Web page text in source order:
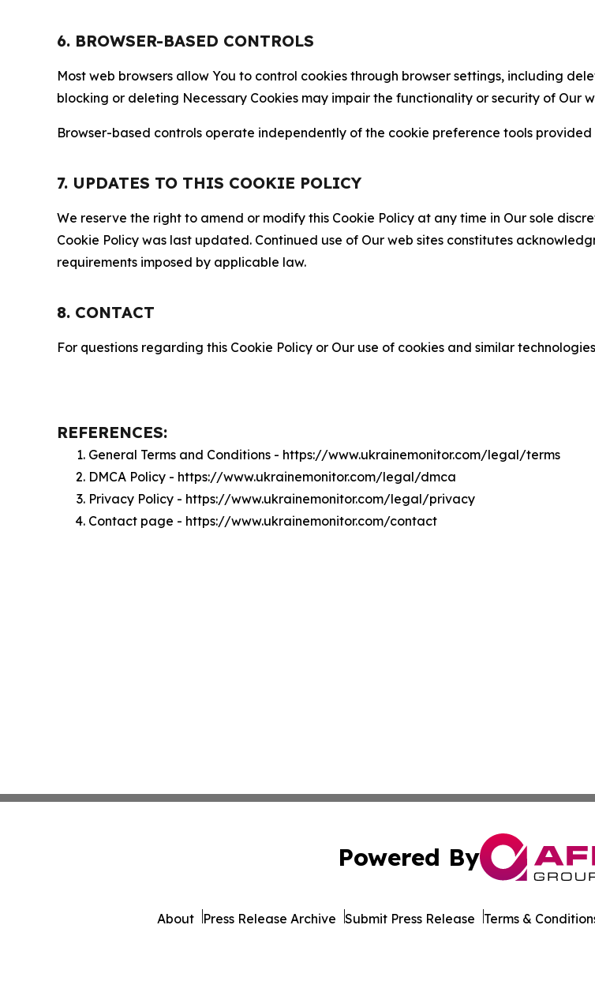
6. BROWSER-BASED CONTROLS
Most web browsers allow You to control cookies through browser settings, including
blocking or deleting Necessary Cookies may impair the functionality or security of Our
Browser-based controls operate independently of the cookie preference tools provided
7. UPDATES TO THIS COOKIE POLICY
We reserve the right to amend or modify this Cookie Policy at any time in Our sole
Cookie Policy was last updated. Continued use of Our web sites constitutes
requirements imposed by applicable law.
8. CONTACT
For questions regarding this Cookie Policy or Our use of cookies and similar
REFERENCES:
General Terms and Conditions - https://www.ukrainemonitor.com/legal/terms
DMCA Policy - https://www.ukrainemonitor.com/legal/dmca
Privacy Policy - https://www.ukrainemonitor.com/legal/privacy
Contact page - https://www.ukrainemonitor.com/contact
Powered By
About Press Release Archive Submit Press Release Terms &